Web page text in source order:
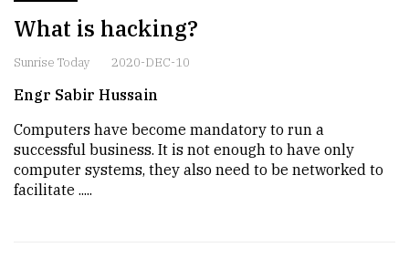
What is hacking?
Sunrise Today 2020-DEC-10
Engr Sabir Hussain
Computers have become mandatory to run a
successful business. It is not enough to have only
computer systems, they also need to be networked to
facilitate .....